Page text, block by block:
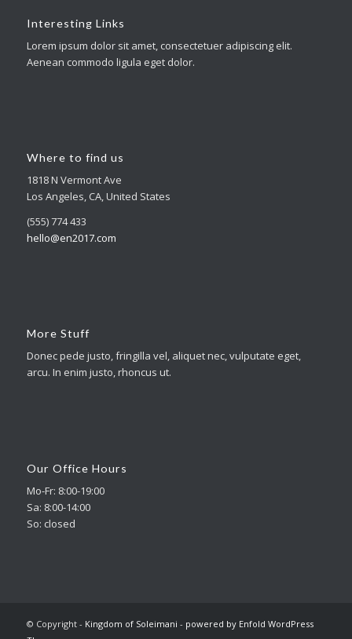
Interesting Links
Lorem ipsum dolor sit amet, consectetuer adipiscing elit.
Aenean commodo ligula eget dolor.
Where to find us
1818 N Vermont Ave
Los Angeles, CA, United States
(555) 774 433
hello@en2017.com
More Stuff
Donec pede justo, fringilla vel, aliquet nec, vulputate eget,
arcu. In enim justo, rhoncus ut.
Our Office Hours
Mo-Fr: 8:00-19:00
Sa: 8:00-14:00
So: closed
© Copyright - Kingdom of Soleimani - powered by Enfold WordPress